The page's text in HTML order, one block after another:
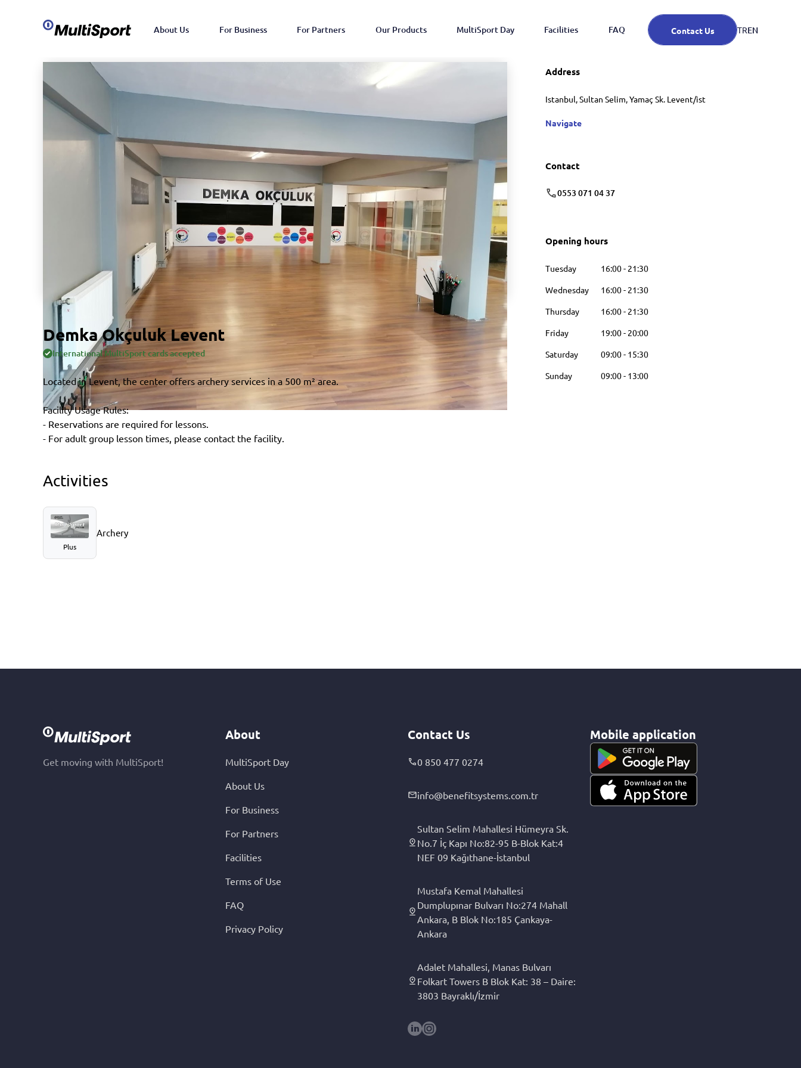
About Us For Business For Partners Our Products MultiSport Day Facilities FAQ Contact Us TREN
Demka Okçuluk Levent
International MultiSport cards accepted
Located in Levent, the center offers archery services in a 500 m² area.
Facility Usage Rules:
- Reservations are required for lessons.
- For adult group lesson times, please contact the facility.
Activities
Plus
Archery
Address
Istanbul, Sultan Selim, Yamaç Sk. Levent/ist
Navigate
Contact
0553 071 04 37
Opening hours
Tuesday 16:00- 21:30
Wednesday
16:00- 21:30
Thursday
16:00- 21:30
Friday
19:00- 20:00
Saturday
09:00- 15:30
Sunday
09:00- 13:00
Get moving with MultiSport!
About
MultiSport Day
About Us
For Business
For Partners
Facilities
Terms of Use
FAQ
Privacy Policy
Contact Us
0 850 477 0274
info@benefitsystems.com.tr
Sultan Selim Mahallesi Hümeyra Sk.
No.7 İç Kapı No:82-95 B-Blok Kat:4
NEF 09 Kağıthane-İstanbul
Mustafa Kemal Mahallesi
Dumplupınar Bulvarı No:274 Mahall
Ankara, B Blok No:185 Çankaya-
Ankara
Adalet Mahallesi, Manas Bulvarı
Folkart Towers B Blok Kat: 38 – Daire:
3803 Bayraklı/İzmir
Mobile application